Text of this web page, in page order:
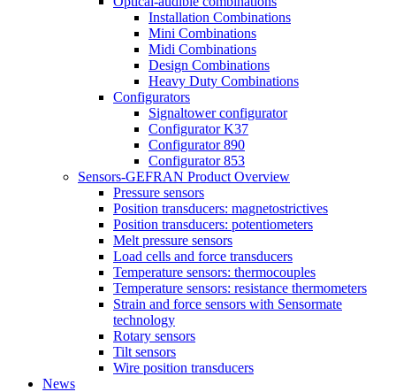
Installation Combinations
Mini Combinations
Midi Combinations
Design Combinations
Heavy Duty Combinations
Configurators
Signaltower configurator
Configurator K37
Configurator 890
Configurator 853
Sensors-GEFRAN Product Overview
Pressure sensors
Position transducers: magnetostrictives
Position transducers: potentiometers
Melt pressure sensors
Load cells and force transducers
Temperature sensors: thermocouples
Temperature sensors: resistance thermometers
Strain and force sensors with Sensormate
technology
Rotary sensors
Tilt sensors
Wire position transducers
News